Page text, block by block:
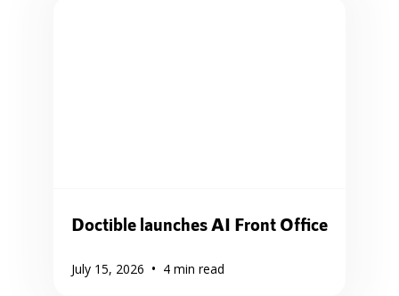
Doctible launches AI Front Office
July 15, 2026 • 4 min read